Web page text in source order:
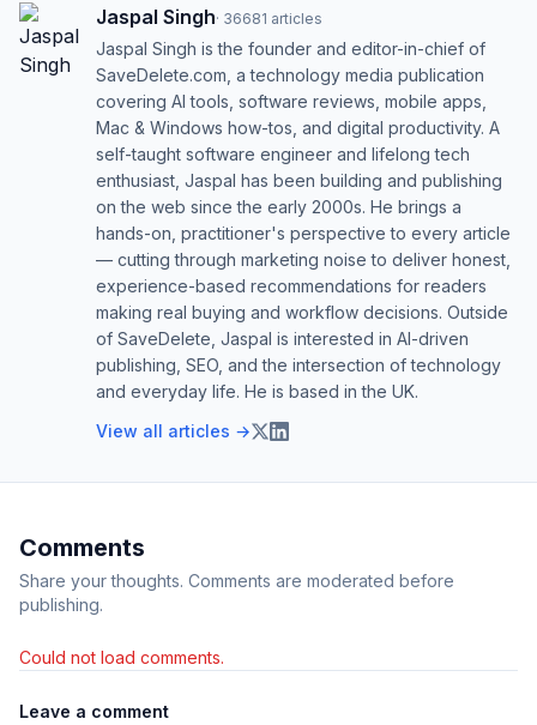
Jaspal Singh· 36681 articles
Jaspal Singh is the founder and editor-in-chief of
SaveDelete.com, a technology media publication
covering AI tools, software reviews, mobile apps,
Mac & Windows how-tos, and digital productivity. A
self-taught software engineer and lifelong tech
enthusiast, Jaspal has been building and publishing
on the web since the early 2000s. He brings a
hands-on, practitioner's perspective to every article
— cutting through marketing noise to deliver honest,
experience-based recommendations for readers
making real buying and workflow decisions. Outside
of SaveDelete, Jaspal is interested in AI-driven
publishing, SEO, and the intersection of technology
and everyday life. He is based in the UK.
View all articles →
Comments
Share your thoughts. Comments are moderated before
publishing.
Could not load comments.
Leave a comment